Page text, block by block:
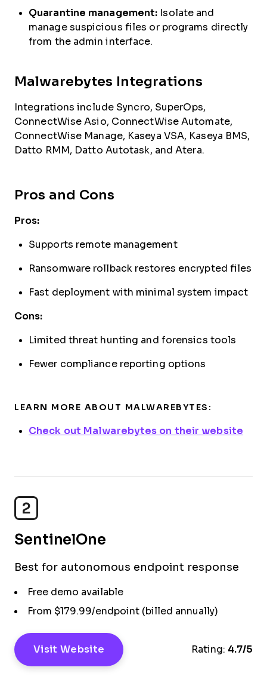
Quarantine management: Isolate and
manage suspicious files or programs directly
from the admin interface.
Malwarebytes Integrations
Integrations include Syncro, SuperOps,
ConnectWise Asio, ConnectWise Automate,
ConnectWise Manage, Kaseya VSA, Kaseya BMS,
Datto RMM, Datto Autotask, and Atera.
Pros and Cons
Pros:
Supports remote management
Ransomware rollback restores encrypted files
Fast deployment with minimal system impact
Cons:
Limited threat hunting and forensics tools
Fewer compliance reporting options
LEARN MORE ABOUT MALWAREBYTES:
Check out Malwarebytes on their website
2
SentinelOne
Best for autonomous endpoint response
Free demo available
From $179.99/endpoint (billed annually)
Visit Website Rating: 4.7/5